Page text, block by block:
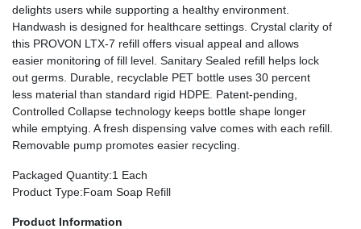
delights users while supporting a healthy environment.
Handwash is designed for healthcare settings. Crystal clarity of
this PROVON LTX-7 refill offers visual appeal and allows
easier monitoring of fill level. Sanitary Sealed refill helps lock
out germs. Durable, recyclable PET bottle uses 30 percent
less material than standard rigid HDPE. Patent-pending,
Controlled Collapse technology keeps bottle shape longer
while emptying. A fresh dispensing valve comes with each refill.
Removable pump promotes easier recycling.
Packaged Quantity:1 Each
Product Type:Foam Soap Refill
Product Information